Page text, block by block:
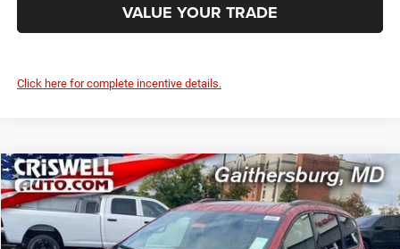
VALUE YOUR TRADE
Click here for complete incentive details.
2026Chrysler PACIFICALIMITED
Special Offer
Price Drop
Criswell Chrysler Jeep Dodge Ram FIAT
$46,000
CRISWELL PRICE (INCL. FREIGHT & PROC. FEE)
Compare Vehicle